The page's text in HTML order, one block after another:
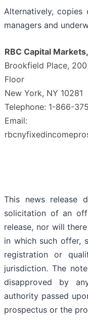
Alternatively,
managers and
RBC Capital
Brookfield Place,
Floor
New York, NY 10281
Telephone: 1-866-
Email:
This news release
solicitation of an
release, nor will
in which such offer,
registration or
jurisdiction. The
disapproved by
authority passed
prospectus or the